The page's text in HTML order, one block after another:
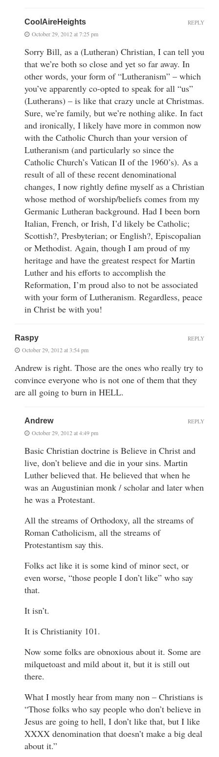
CoolAireHeights
October 29, 2012 at 7:25 pm
Sorry Bill, as a (Lutheran) Christian, I can tell you
that we’re both so close and yet so far away. In
other words, your form of “Lutheranism” – which
you’ve apparently co-opted to speak for all “us”
(Lutherans) – is like that crazy uncle at Christmas.
Sure, we’re family, but we’re nothing alike. In fact
and ironically, I likely have more in common now
with the Catholic Church than your version of
Lutheranism (and particularly so since the
Catholic Church’s Vatican II of the 1960’s). As a
result of all of these recent denominational
changes, I now rightly define myself as a Christian
whose method of worship/beliefs comes from my
Germanic Lutheran background. Had I been born
Italian, French, or Irish, I’d likely be Catholic;
Scottish?, Presbyterian; or English?, Episcopalian
or Methodist. Again, though I am proud of my
heritage and have the greatest respect for Martin
Luther and his efforts to accomplish the
Reformation, I’m proud also to not be associated
with your form of Lutheranism. Regardless, peace
in Christ be with you!
REPLY
Raspy
October 29, 2012 at 3:54 pm
Andrew is right. Those are the ones who really try to
convince everyone who is not one of them that they
are all going to burn in HELL.
REPLY
Andrew
October 29, 2012 at 4:49 pm
Basic Christian doctrine is Believe in Christ and
live, don’t believe and die in your sins. Martin
Luther believed that. He believed that when he
was an Augustinian monk / scholar and later when
he was a Protestant.
All the streams of Orthodoxy, all the streams of
Roman Catholicism, all the streams of
Protestantism say this.
Folks act like it is some kind of minor sect, or
even worse, “those people I don’t like” who say
that.
It isn’t.
It is Christianity 101.
Now some folks are obnoxious about it. Some are
milquetoast and mild about it, but it is still out
there.
What I mostly hear from many non – Christians is
“Those folks who say people who don’t believe in
Jesus are going to hell, I don’t like that, but I like
XXXX denomination that doesn’t make a big deal
about it.”
REPLY